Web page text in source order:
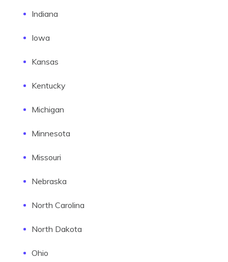
Indiana
Iowa
Kansas
Kentucky
Michigan
Minnesota
Missouri
Nebraska
North Carolina
North Dakota
Ohio